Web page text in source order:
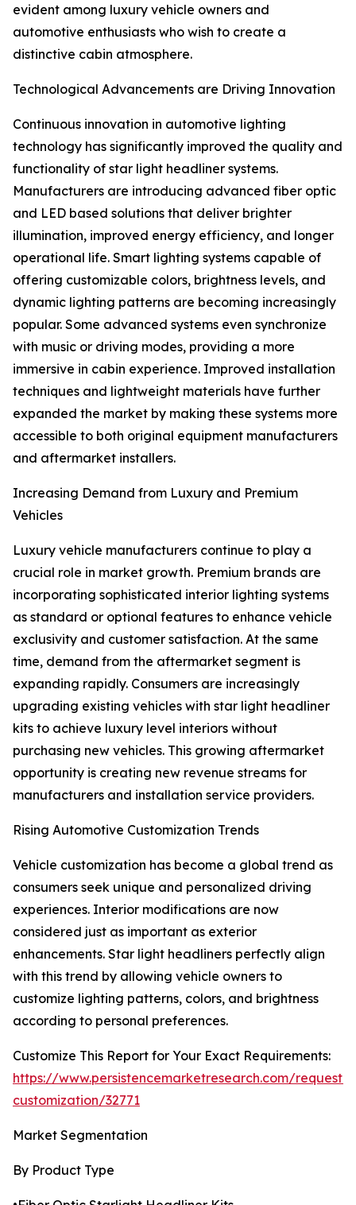
evident among luxury vehicle owners and
automotive enthusiasts who wish to create a
distinctive cabin atmosphere.
Technological Advancements are Driving Innovation
Continuous innovation in automotive lighting
technology has significantly improved the quality and
functionality of star light headliner systems.
Manufacturers are introducing advanced fiber optic
and LED based solutions that deliver brighter
illumination, improved energy efficiency, and longer
operational life. Smart lighting systems capable of
offering customizable colors, brightness levels, and
dynamic lighting patterns are becoming increasingly
popular. Some advanced systems even synchronize
with music or driving modes, providing a more
immersive in cabin experience. Improved installation
techniques and lightweight materials have further
expanded the market by making these systems more
accessible to both original equipment manufacturers
and aftermarket installers.
Increasing Demand from Luxury and Premium
Vehicles
Luxury vehicle manufacturers continue to play a
crucial role in market growth. Premium brands are
incorporating sophisticated interior lighting systems
as standard or optional features to enhance vehicle
exclusivity and customer satisfaction. At the same
time, demand from the aftermarket segment is
expanding rapidly. Consumers are increasingly
upgrading existing vehicles with star light headliner
kits to achieve luxury level interiors without
purchasing new vehicles. This growing aftermarket
opportunity is creating new revenue streams for
manufacturers and installation service providers.
Rising Automotive Customization Trends
Vehicle customization has become a global trend as
consumers seek unique and personalized driving
experiences. Interior modifications are now
considered just as important as exterior
enhancements. Star light headliners perfectly align
with this trend by allowing vehicle owners to
customize lighting patterns, colors, and brightness
according to personal preferences.
Customize This Report for Your Exact Requirements:
https://www.persistencemarketresearch.com/request-
customization/32771
Market Segmentation
By Product Type